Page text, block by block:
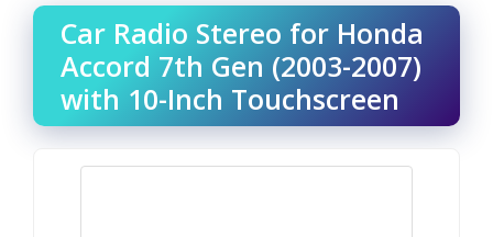
Car Radio Stereo for Honda
Accord 7th Gen (2003-2007)
with 10-Inch Touchscreen